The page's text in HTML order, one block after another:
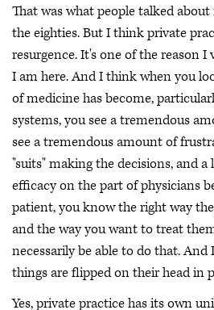
That was what people talked
the eighties. But I think private
resurgence. It's one of the reason
I am here. And I think when you
of medicine has become,
systems, you see a tremendous
see a tremendous amount of
"suits" making the decisions, and a
efficacy on the part of physicians
patient, you know the right way
and the way you want to treat
necessarily be able to do that.
things are flipped on their head in
Yes, private practice has its own